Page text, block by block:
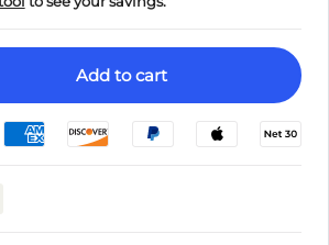
Add to cart